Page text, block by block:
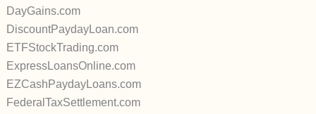
DayGains.com
DiscountPaydayLoan.com
ETFStockTrading.com
ExpressLoansOnline.com
EZCashPaydayLoans.com
FederalTaxSettlement.com